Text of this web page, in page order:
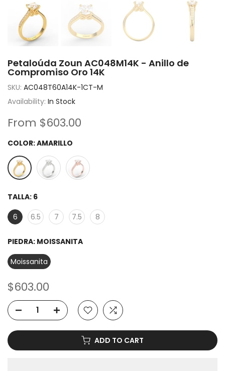
Petaloúda Zoun AC048M14K - Anillo de
Compromiso Oro 14K
SKU: AC048T60A14K-1CT-M
Availability: In Stock
From $603.00
COLOR:AMARILLO
TALLA: 6
6
6.5 7 7.5 8
PIEDRA: MOISSANITA
Moissanita
$603.00